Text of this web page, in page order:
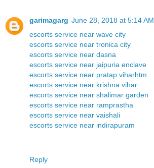
garimagarg June 28, 2018 at 5:14 AM
escorts service near wave city
escorts service near tronica city
escorts service near dasna
escorts service near jaipuria enclave
escorts service near pratap viharhtm
escorts service near krishna vihar
escorts service near shalimar garden
escorts service near ramprastha
escorts service near vaishali
escorts service near indirapuram
Reply